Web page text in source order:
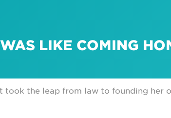
LIKE COMING
took the leap from law to founding her